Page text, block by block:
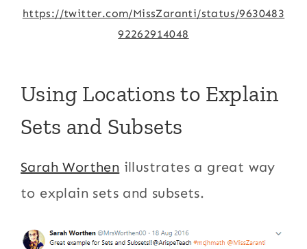
https://twitter.com/MissZaranti/status/9630483
92262914048
Using Locations to Explain
Sets and Subsets
Sarah Worthen illustrates a great way
to explain sets and subsets.